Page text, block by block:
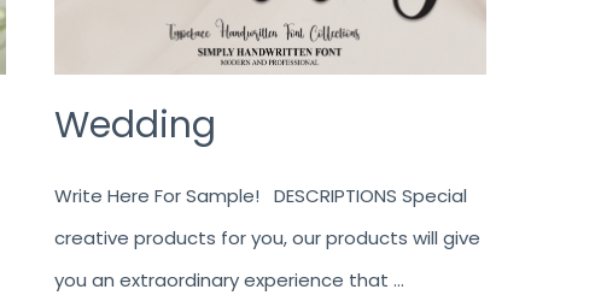
Wedding
Write Here For Sample! DESCRIPTIONS Special
creative products for you, our products will give
you an extraordinary experience that …